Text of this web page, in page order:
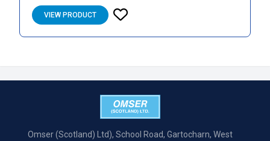
VIEW PRODUCT
Omser (Scotland) Ltd), School Road, Gartocharn, West